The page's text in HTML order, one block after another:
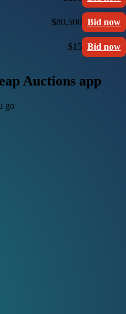
$80,500 Bid now
$15 Bid now
Auctions app
go